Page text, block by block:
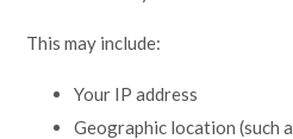
This may include:
Your IP address
Geographic location (such